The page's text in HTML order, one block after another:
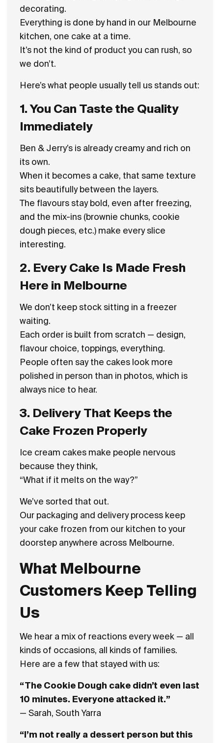
decorating.
Everything is done by hand in our Melbourne
kitchen, one cake at a time.
It’s not the kind of product you can rush, so
we don’t.
Here’s what people usually tell us stands out:
1. You Can Taste the Quality
Immediately
Ben & Jerry’s is already creamy and rich on
its own.
When it becomes a cake, that same texture
sits beautifully between the layers.
The flavours stay bold, even after freezing,
and the mix-ins (brownie chunks, cookie
dough pieces, etc.) make every slice
interesting.
2. Every Cake Is Made Fresh
Here in Melbourne
We don’t keep stock sitting in a freezer
waiting.
Each order is built from scratch — design,
flavour choice, toppings, everything.
People often say the cakes look more
polished in person than in photos, which is
always nice to hear.
3. Delivery That Keeps the
Cake Frozen Properly
Ice cream cakes make people nervous
because they think,
“What if it melts on the way?”
We’ve sorted that out.
Our packaging and delivery process keep
your cake frozen from our kitchen to your
doorstep anywhere across Melbourne.
What Melbourne
Customers Keep Telling
Us
We hear a mix of reactions every week — all
kinds of occasions, all kinds of families.
Here are a few that stayed with us:
“The Cookie Dough cake didn’t even last
10 minutes. Everyone attacked it.”
— Sarah, South Yarra
“I’m not really a dessert person but this